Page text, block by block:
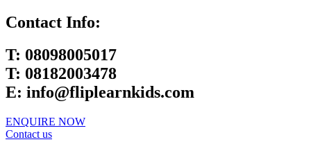
Contact Info:
T: 08098005017
T: 08182003478
E: info@fliplearnkids.com
ENQUIRE NOW​
Contact us